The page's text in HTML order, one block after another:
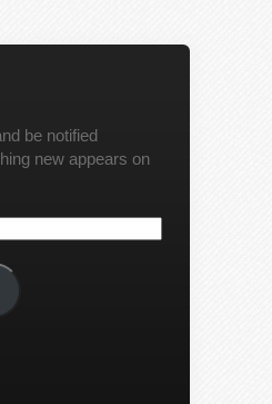
be notified
new appears on